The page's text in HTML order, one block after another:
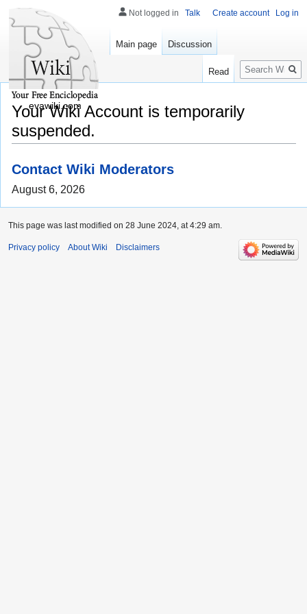
Your Wiki Account is temporarily
suspended.
Contact Wiki Moderators
August 6, 2026
Not logged in Talk Create account Log in
Main page Discussion
Read
Search
evawiki.com
This page was last modified on 28 June 2024, at 4:29 am.
Privacy policy About Wiki Disclaimers